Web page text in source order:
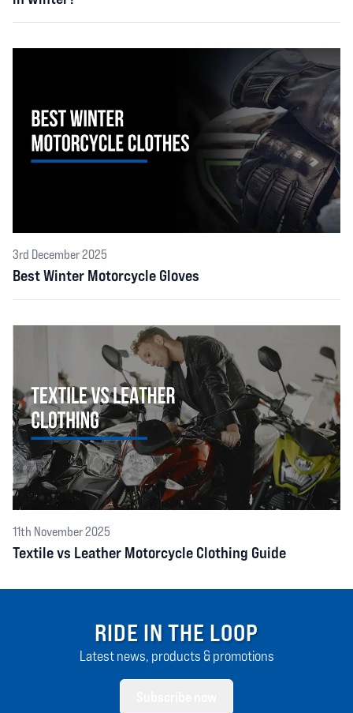
3rd December 2025
Best Winter Motorcycle Gloves
11th November 2025
Textile vs Leather Motorcycle Clothing Guide
RIDE IN THE LOOP
Latest news, products & promotions